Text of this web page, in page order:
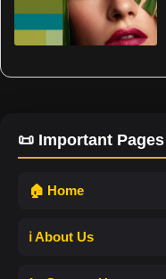
📜 Important Pages
🏠 Home
ℹ️ About Us